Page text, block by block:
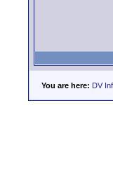
You are here: DV